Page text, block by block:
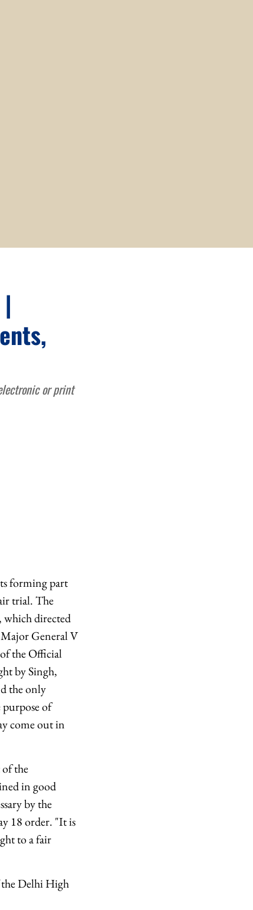
or print
forming part
trial. The
which directed
General V
the Official
by Singh,
the only
of
come out in
the
in good
by the
18 order. "It is
to a fair
the Delhi High